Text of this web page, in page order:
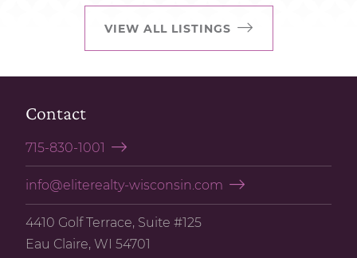
VIEW ALL LISTINGS
Contact
715-830-1001
info@eliterealty-wisconsin.com
4410 Golf Terrace, Suite #125
Eau Claire, WI 54701